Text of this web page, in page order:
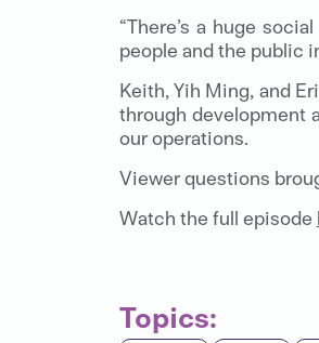
“There’s a huge
people and the public
Keith, Yih Ming, and
through development
our operations.
Viewer questions
Watch the full episode
Topics: